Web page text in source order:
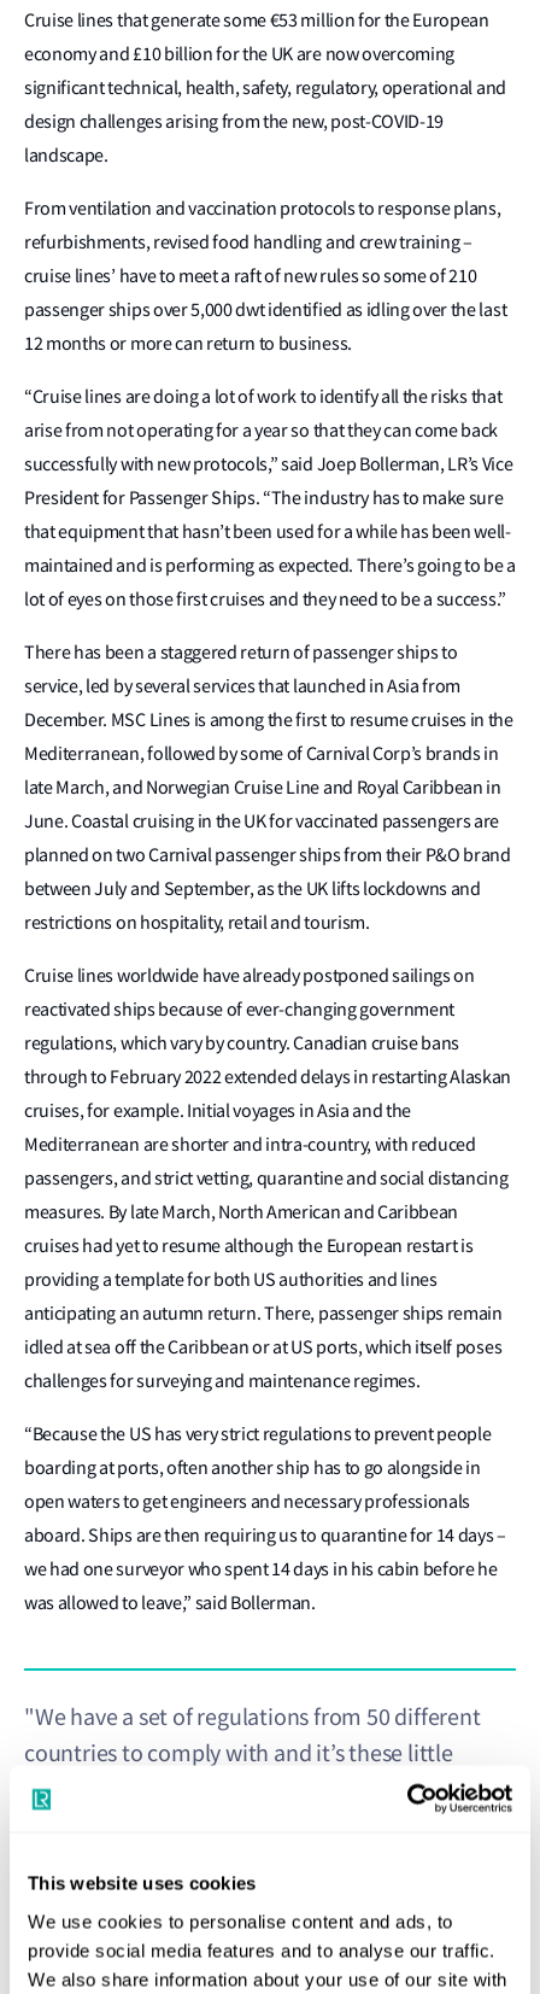
This website uses cookies
We use cookies to personalise content and ads, to
provide social media features and to analyse our traffic.
We also share information about your use of our site with
Cruise lines that generate some €53 million for the European
economy and £10 billion for the UK are now overcoming
significant technical, health, safety, regulatory, operational and
design challenges arising from the new, post-COVID-19
landscape.
From ventilation and vaccination protocols to response plans,
refurbishments, revised food handling and crew training –
cruise lines’ have to meet a raft of new rules so some of 210
passenger ships over 5,000 dwt identified as idling over the last
12 months or more can return to business.
“Cruise lines are doing a lot of work to identify all the risks that
arise from not operating for a year so that they can come back
successfully with new protocols,” said Joep Bollerman, LR’s Vice
President for Passenger Ships. “The industry has to make sure
that equipment that hasn’t been used for a while has been well-
maintained and is performing as expected. There’s going to be a
lot of eyes on those first cruises and they need to be a success.”
There has been a staggered return of passenger ships to
service, led by several services that launched in Asia from
December. MSC Lines is among the first to resume cruises in the
Mediterranean, followed by some of Carnival Corp’s brands in
late March, and Norwegian Cruise Line and Royal Caribbean in
June. Coastal cruising in the UK for vaccinated passengers are
planned on two Carnival passenger ships from their P&O brand
between July and September, as the UK lifts lockdowns and
restrictions on hospitality, retail and tourism.
Cruise lines worldwide have already postponed sailings on
reactivated ships because of ever-changing government
regulations, which vary by country. Canadian cruise bans
through to February 2022 extended delays in restarting Alaskan
cruises, for example. Initial voyages in Asia and the
Mediterranean are shorter and intra-country, with reduced
passengers, and strict vetting, quarantine and social distancing
measures. By late March, North American and Caribbean
cruises had yet to resume although the European restart is
providing a template for both US authorities and lines
anticipating an autumn return. There, passenger ships remain
idled at sea off the Caribbean or at US ports, which itself poses
challenges for surveying and maintenance regimes.
“Because the US has very strict regulations to prevent people
boarding at ports, often another ship has to go alongside in
open waters to get engineers and necessary professionals
aboard. Ships are then requiring us to quarantine for 14 days –
we had one surveyor who spent 14 days in his cabin before he
was allowed to leave,” said Bollerman.
"We have a set of regulations from 50 different
countries to comply with and it’s these little
different details that make it a real challenge for a
Joep Bollerman
Vice President for Passenger Ships, Lloyd's Register